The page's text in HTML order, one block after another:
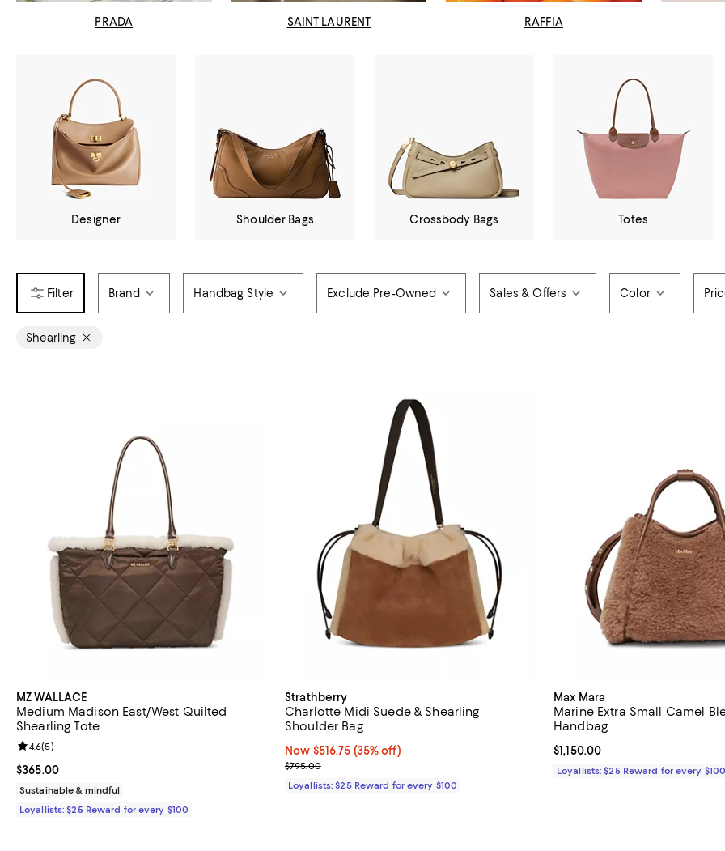
PRADA SAINT LAURENT RAFFIA
Designer Shoulder Bags Crossbody Bags Totes
Brand Handbag Style Exclude Pre-Owned Sales & Offers Color
Shearling
MZ WALLACE
Medium Madison East/West Quilted
Shearling Tote
Current price $365.00; ;
$365.00
Review rating: 4.6 out of 5; 5 reviews;
4.6(5)
Sustainable & mindful
Loyallists: $25 Reward for every $100
Strathberry
Charlotte Midi Suede & Shearling
Shoulder Bag
Now $516.75; 35% off;
Now $516.75 (35% off)
Previous price $795.00
$795.00
Loyallists: $25 Reward for every $100
Max Mara
Marine Extra Small Camel
Handbag
Current price $1,150.00; ;
$1,150.00
Loyallists: $25 Reward for every